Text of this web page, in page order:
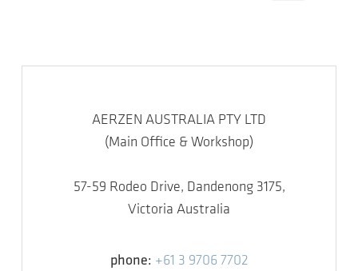
AERZEN AUSTRALIA PTY LTD
(Main Office & Workshop)
57-59 Rodeo Drive, Dandenong 3175,
Victoria Australia
phone: +61 3 9706 7702